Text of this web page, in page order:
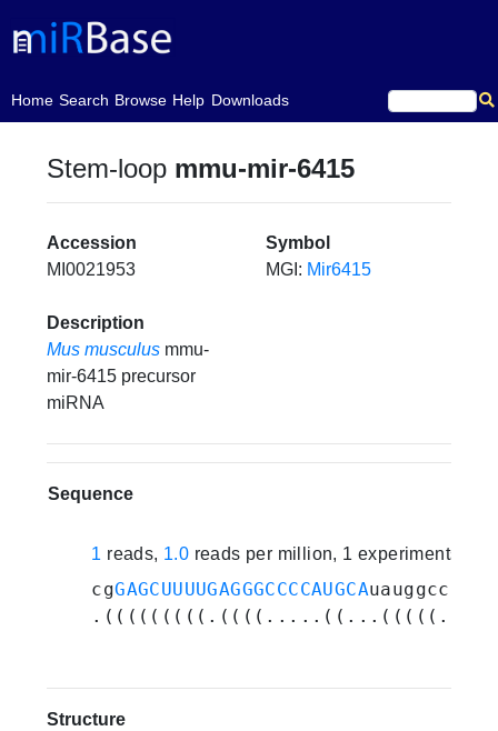
Home
(current)Search Browse Help Downloads
Stem-loop mmu-mir-6415
Accession
MI0021953
Symbol
MGI: Mir6415
Description
Mus musculus mmu-
mir-6415 precursor
miRNA
Sequence
1 reads, 1.0 reads per million, 1 experiments
cgGAGCUUUUGAGGGCCCCAUGCA
Structure